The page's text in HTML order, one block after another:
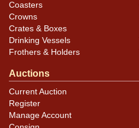
Coasters
Crowns
Crates & Boxes
Drinking Vessels
Frothers & Holders
Auctions
Current Auction
Register
Manage Account